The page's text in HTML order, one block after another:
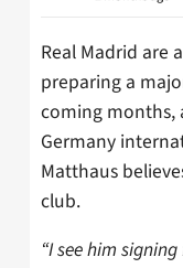
Real Madrid are
preparing a
coming months,
Germany
Matthaus
club.
“I see him